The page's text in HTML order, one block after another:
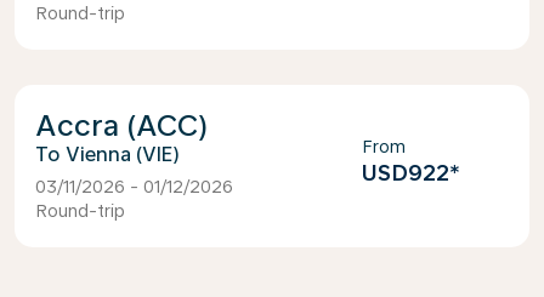
Round-trip
Accra (ACC)
Vienna (VIE)
03/11/2026 - 01/12/2026
Round-trip
From
USD922*